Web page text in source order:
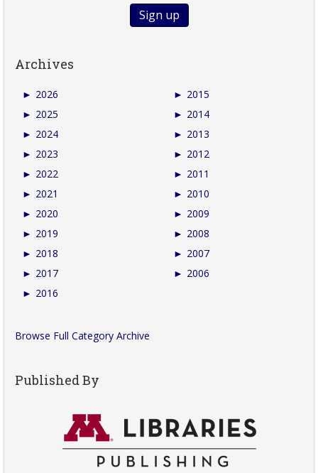
Archives
► 2026
► 2025
► 2024
► 2023
► 2022
► 2021
► 2020
► 2019
► 2018
► 2017
► 2016
► 2015
► 2014
► 2013
► 2012
► 2011
► 2010
► 2009
► 2008
► 2007
► 2006
Browse Full Category Archive
Published By